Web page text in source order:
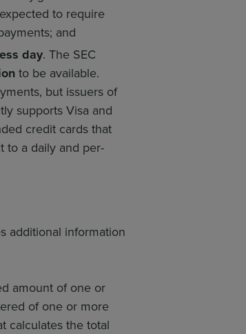
to require
and
day. The SEC
to be available.
but issuers of
supports Visa and
credit cards that
to a daily and per-
additional information
amount of one or
of one or more
calculates the total